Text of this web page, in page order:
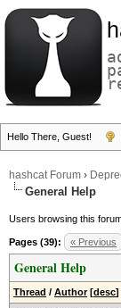
Hello There, Guest!
hashcat Forum ›
General Help
Users browsing this
Pages (39): « Previous
General Help
Thread / Author [desc]